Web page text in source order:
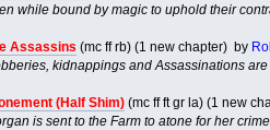
while bound by magic to uphold their
Assassins (mc ff rb) (1 new chapter) by
kidnappings and Assassinations
(Half Shim)(mc ff ft gr la) (1 new
is sent to the Farm to atone for her